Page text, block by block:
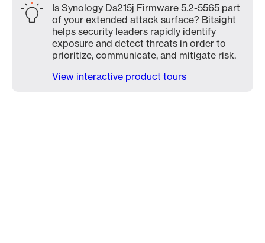
Is Synology Ds215j Firmware 5.2-5565 part
of your extended attack surface? Bitsight
helps security leaders rapidly identify
exposure and detect threats in order to
prioritize, communicate, and mitigate risk.
View interactive product tours